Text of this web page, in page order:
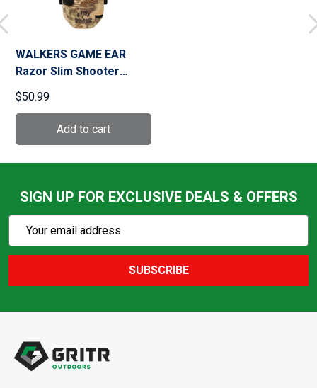
WALKERS GAME EAR
Razor Slim Shooter
Kryptek Camo Folding
Electronic Muff (GWP-
RSEM-KPT)
$50.99
SIGN UP FOR EXCLUSIVE DEALS & OFFERS
Action
Email
SUBSCRIBE